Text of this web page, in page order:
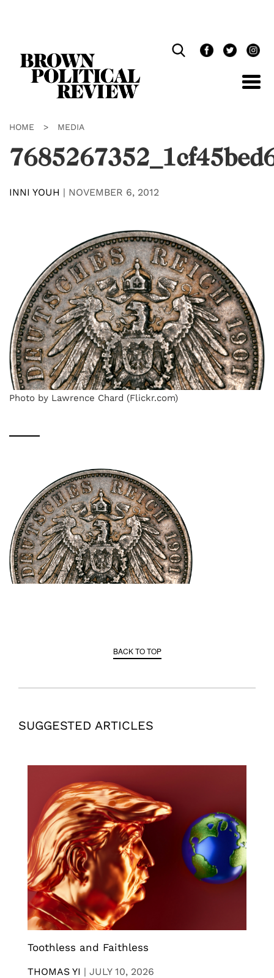
HOME > MEDIA
INNI YOUH | NOVEMBER 6, 2012
Photo by Lawrence Chard (Flickr.com)
BACK TO TOP
SUGGESTED ARTICLES
Toothless and Faithless
THOMAS YI | JULY 10, 2026